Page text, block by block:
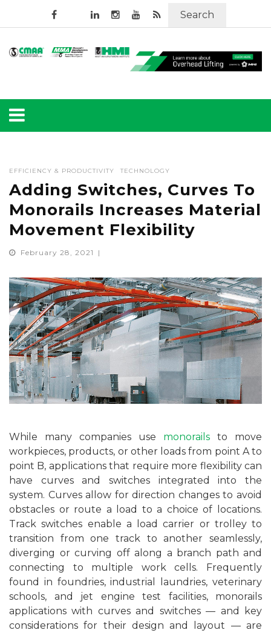
Search
EFFICIENCY & PRODUCTIVITY TECHNOLOGY
Adding Switches, Curves To
Monorails Increases Material
Movement Flexibility
February 28, 2021
While many companies use monorails to move
workpieces, products, or other loads from point A to
point B, applications that require more flexibility can
have curves and switches integrated into the
system. Curves allow for direction changes to avoid
obstacles or route a load to a choice of locations.
Track switches enable a load carrier or trolley to
transition from one track to another seamlessly,
diverging or curving off along a branch path and
connecting to multiple work cells. Frequently
found in foundries, industrial laundries, veterinary
schools, and jet engine test facilities, monorails
applications with curves and switches — and key
considerations for their design and layout — are